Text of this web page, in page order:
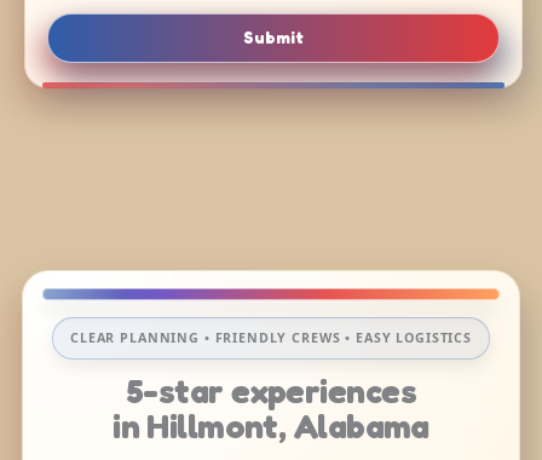
Submit
CLEAR PLANNING • FRIENDLY CREWS • EASY LOGISTICS
5-star experiences
in Hillmont, Alabama